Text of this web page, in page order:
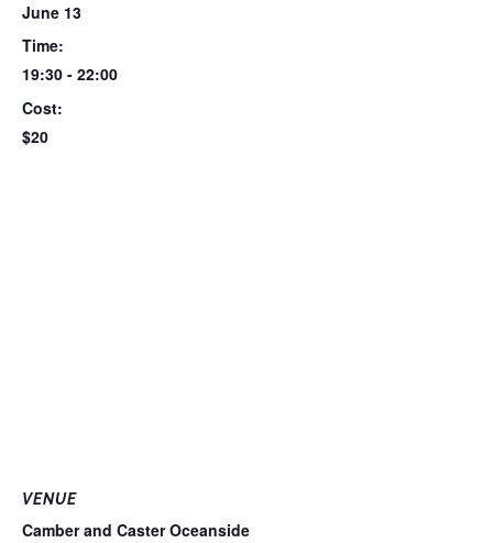
June 13
Time:
19:30 - 22:00
Cost:
$20
VENUE
Camber and Caster Oceanside